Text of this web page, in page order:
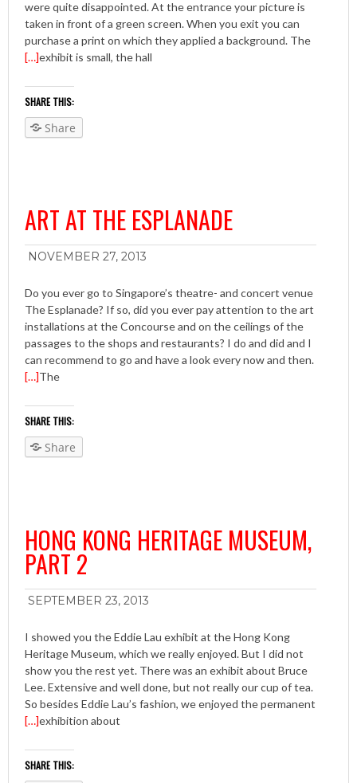
were quite disappointed. At the entrance your picture is
taken in front of a green screen. When you exit you can
purchase a print on which they applied a background. The
exhibit is small, the hall
[…]
SHARE THIS:
Share
ART AT THE ESPLANADE
NOVEMBER 27, 2013
Do you ever go to Singapore’s theatre- and concert venue
The Esplanade? If so, did you ever pay attention to the art
installations at the Concourse and on the ceilings of the
passages to the shops and restaurants? I do and did and I
can recommend to go and have a look every now and then.
The
[…]
SHARE THIS:
Share
HONG KONG HERITAGE MUSEUM,
PART 2
SEPTEMBER 23, 2013
I showed you the Eddie Lau exhibit at the Hong Kong
Heritage Museum, which we really enjoyed. But I did not
show you the rest yet. There was an exhibit about Bruce
Lee. Extensive and well done, but not really our cup of tea.
So besides Eddie Lau’s fashion, we enjoyed the permanent
exhibition about
[…]
SHARE THIS: